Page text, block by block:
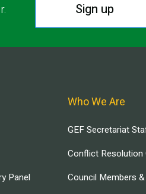
Sign up
Panel
Who We Are
GEF Secretariat
Conflict
Council Members